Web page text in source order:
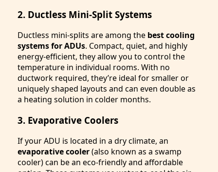
2. Ductless Mini-Split Systems
Ductless mini-splits are among the best cooling
systems for ADUs. Compact, quiet, and highly
energy-efficient, they allow you to control the
temperature in individual rooms. With no
ductwork required, they’re ideal for smaller or
uniquely shaped layouts and can even double as
a heating solution in colder months.
3. Evaporative Coolers
If your ADU is located in a dry climate, an
evaporative cooler(also known as a swamp
cooler) can be an eco-friendly and affordable